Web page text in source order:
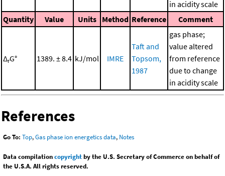
in acidity scale
Quantity
Value Units Method Reference Comment
ΔrG° 1389. ± 8.4 kJ/mol IMRE
Taft and
Topsom,
1987
gas phase;
value altered
from reference
due to change
in acidity scale
References
Go To: Top,Gas phase ion energetics data, Notes
Data compilationcopyrightby the U.S. Secretary of Commerce on behalf of
the U.S.A. All rights reserved.